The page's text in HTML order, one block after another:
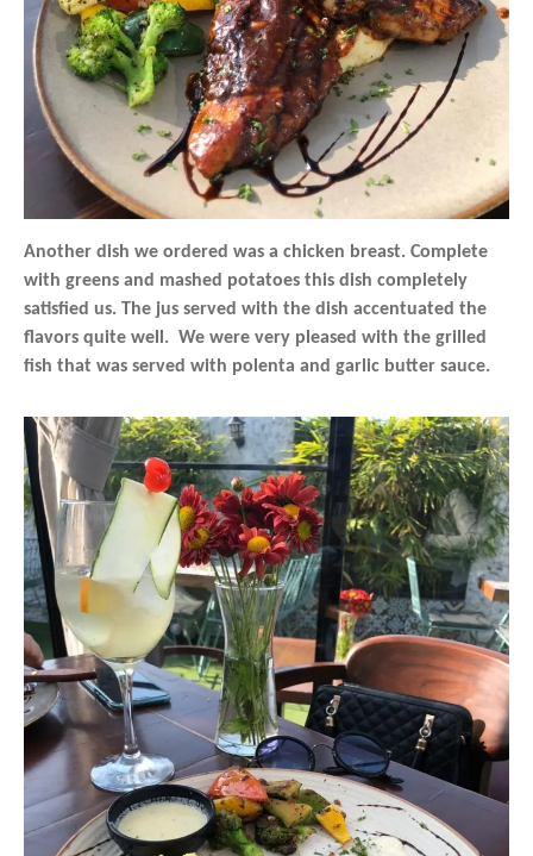
Another dish we ordered was a chicken breast. Complete
with greens and mashed potatoes this dish completely
satisfied us. The jus served with the dish accentuated the
flavors quite well. We were very pleased with the grilled
fish that was served with polenta and garlic butter sauce.